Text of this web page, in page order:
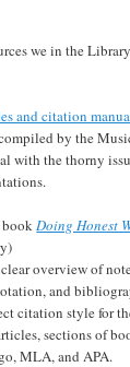
we in the
and citation
by the
with the thorny
book Doing Honest
overview of
and
citation style for
sections of
MLA, and APA.